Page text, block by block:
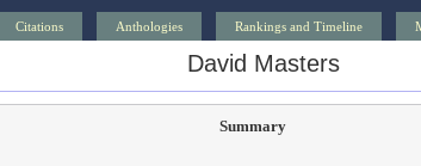
Citations Anthologies Rankings and Timeline
David Masters
Summary